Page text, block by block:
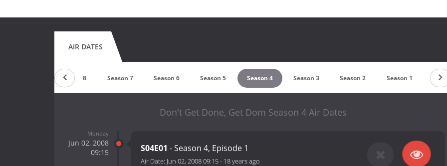
AIR DATES
Season 8 Season 7 Season 6 Season 5 Season 4 Season 3 Season 2 Season 1
Don't Get Done, Get Dom Season 4 Air Dates
Monday
Jun 02, 2008
09:15
S04E01 - Season 4, Episode 1
Air Date: Jun 02, 2008 09:15- 18 years ago